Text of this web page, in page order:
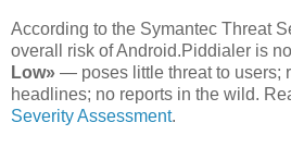
According to the Symantec Threat
overall risk of Android.Piddialer is
Low» — poses little threat to users;
headlines; no reports in the wild.
Severity Assessment.